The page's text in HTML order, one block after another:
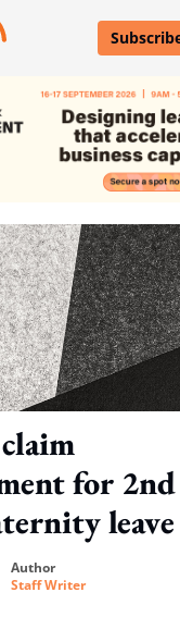
open in
for 2nd
leave
author
Staff Writer